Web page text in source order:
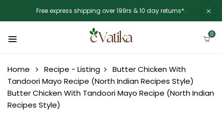
Free express shipping over 199rs & 10 day returns*.
0
Home Recipe - Listing
Butter Chicken With
Tandoori Mayo Recipe (North Indian Recipes Style)
Butter Chicken With Tandoori Mayo Recipe (North Indian
Recipes Style)